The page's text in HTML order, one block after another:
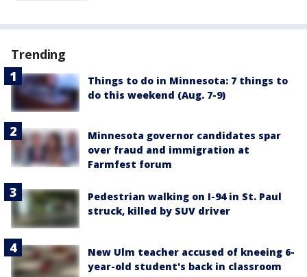
Trending
Things to do in Minnesota: 7 things to
do this weekend (Aug. 7-9)
Minnesota governor candidates spar
over fraud and immigration at
Farmfest forum
Pedestrian walking on I-94 in St. Paul
struck, killed by SUV driver
New Ulm teacher accused of kneeing 6-
year-old student's back in classroom